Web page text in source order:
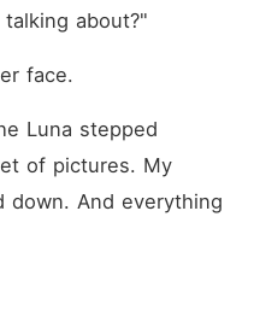
about?"
face.
Luna stepped
of pictures. My
down. And everything